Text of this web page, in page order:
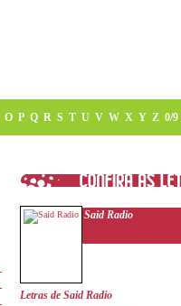
O P Q R S T U V W X Y Z 0/9
Said Radio
Letras de Said Radio